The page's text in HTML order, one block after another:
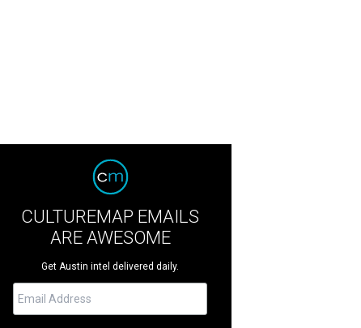
CULTUREMAP EMAILS
ARE AWESOME
Get Austin intel delivered daily.